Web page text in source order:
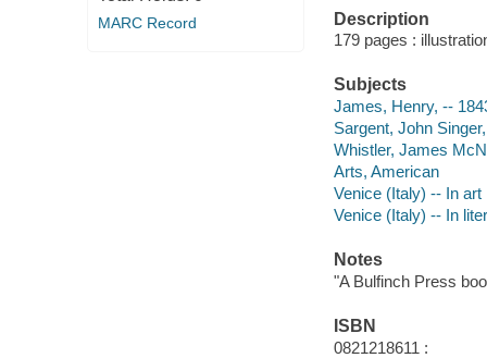
MARC Record
Description
179 pages :
Subjects
James, Henry, --
Sargent, John
Whistler, James
Arts, American
Venice (Italy) -- In art
Venice (Italy) -- In
Notes
"A Bulfinch Press
ISBN
0821218611 :